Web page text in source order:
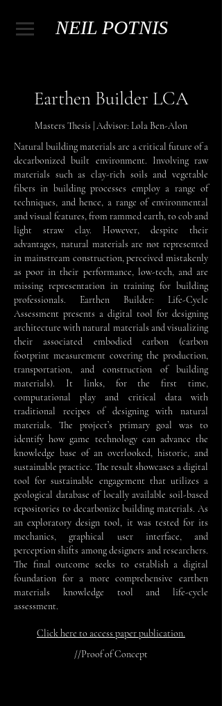
NEIL POTNIS
Earthen Builder LCA
Masters Thesis | Advisor: Lola Ben-Alon
Natural building materials are a critical future of a
decarbonized built environment. Involving raw
materials such as clay-rich soils and vegetable
fibers in building processes employ a range of
techniques, and hence, a range of environmental
and visual features, from rammed earth, to cob and
light straw clay. However, despite their
advantages, natural materials are not represented
in mainstream construction, perceived mistakenly
as poor in their performance, low-tech, and are
missing representation in training for building
professionals. Earthen Builder: Life-Cycle
Assessment presents a digital tool for designing
architecture with natural materials and visualizing
their associated embodied carbon (carbon
footprint measurement covering the production,
transportation, and construction of building
materials). It links, for the first time,
computational play and critical data with
traditional recipes of designing with natural
materials. The project’s primary goal was to
identify how game technology can advance the
knowledge base of an overlooked, historic, and
sustainable practice. The result showcases a digital
tool for sustainable engagement that utilizes a
geological database of locally available soil-based
repositories to decarbonize building materials. As
an exploratory design tool, it was tested for its
mechanics, graphical user interface, and
perception shifts among designers and researchers.
The final outcome seeks to establish a digital
foundation for a more comprehensive earthen
materials knowledge tool and life-cycle
assessment.
Click here to access paper publication.
//Proof of Concept